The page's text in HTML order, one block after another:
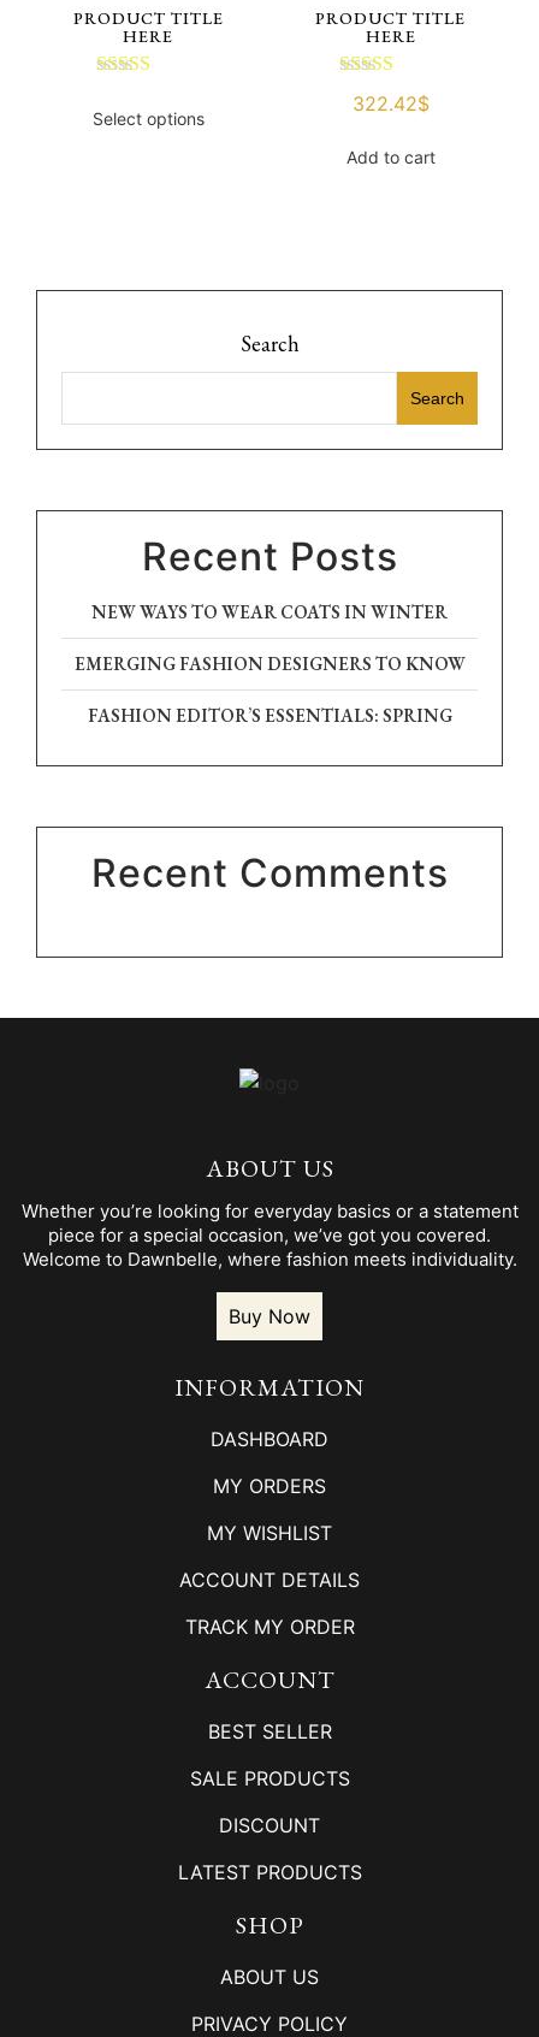
PRODUCT TITLE
HERE
3.00
out of 5
Select options
PRODUCT TITLE
HERE
Rated
3.00
322.42$
Add to cart
Search
Search
Recent Posts
NEW WAYS TO WEAR COATS IN WINTER
EMERGING FASHION DESIGNERS TO KNOW
FASHION EDITOR’S ESSENTIALS: SPRING
Recent Comments
ABOUT US
Whether you’re looking for everyday basics or a statement
piece for a special occasion, we’ve got you covered.
Welcome to Dawnbelle, where fashion meets individuality.
Buy Now
INFORMATION
DASHBOARD
MY ORDERS
MY WISHLIST
ACCOUNT DETAILS
TRACK MY ORDER
ACCOUNT
BEST SELLER
SALE PRODUCTS
DISCOUNT
LATEST PRODUCTS
SHOP
ABOUT US
PRIVACY POLICY